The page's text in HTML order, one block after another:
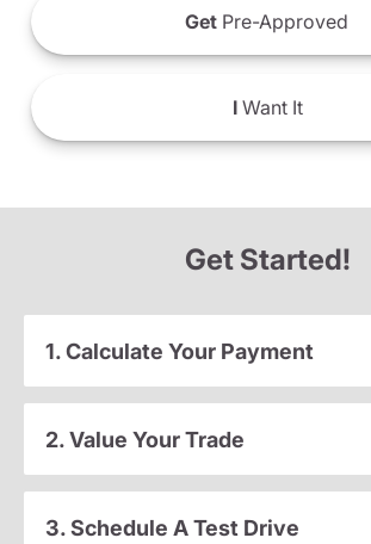
Get Pre-Approved
IWant It
Get Started!
1. Calculate Your Payment
2. Value Your Trade
3. Schedule A Test Drive